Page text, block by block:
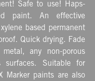
Safe to use! Haps-
paint. An effective
based permanent
Quick drying. Fade
any non-porous
surfaces. Suitable for
Marker paints are also